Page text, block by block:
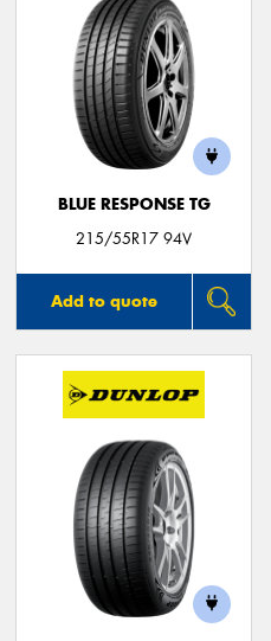
BLUE RESPONSE TG
215/55R17 94V
Add to quote